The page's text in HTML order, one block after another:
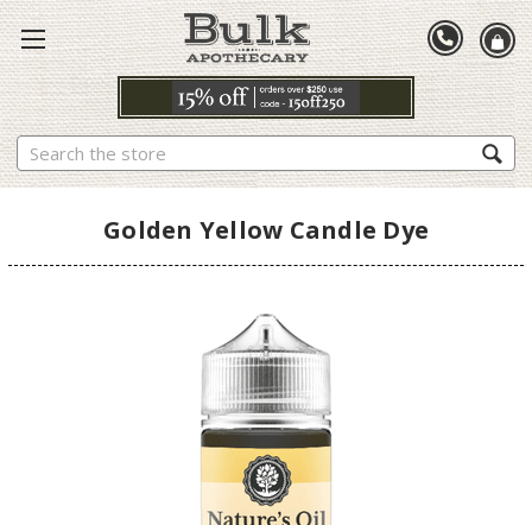
Search
Golden Yellow Candle Dye